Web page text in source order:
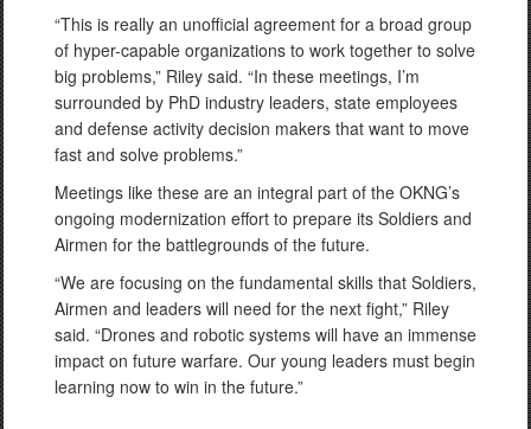
“This is really an unofficial agreement for a broad group
of hyper-capable organizations to work together to solve
big problems,” Riley said. “In these meetings, I’m
surrounded by PhD industry leaders, state employees
and defense activity decision makers that want to move
fast and solve problems.”
Meetings like these are an integral part of the OKNG’s
ongoing modernization effort to prepare its Soldiers and
Airmen for the battlegrounds of the future.
“We are focusing on the fundamental skills that Soldiers,
Airmen and leaders will need for the next fight,” Riley
said. “Drones and robotic systems will have an immense
impact on future warfare. Our young leaders must begin
learning now to win in the future.”